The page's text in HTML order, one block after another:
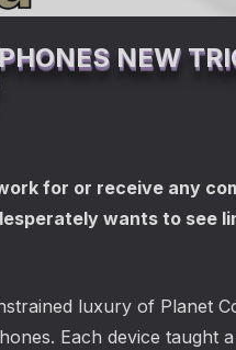
NEW
for or receive any
wants to see
luxury of Planet
Each device taught